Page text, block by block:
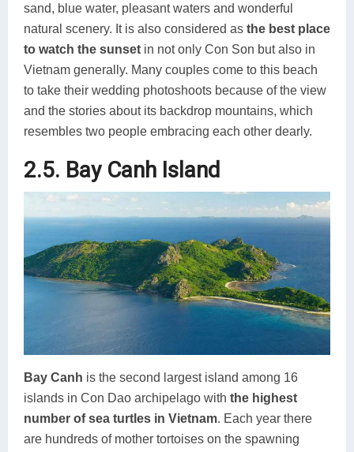
sand, blue water, pleasant waters and wonderful
natural scenery. It is also considered as the best place
to watch the sunset in not only Con Son but also in
Vietnam generally. Many couples come to this beach
to take their wedding photoshoots because of the view
and the stories about its backdrop mountains, which
resembles two people embracing each other dearly.
2.5. Bay Canh Island
Bay Canh is the second largest island among 16
islands in Con Dao archipelago with the highest
number of sea turtles in Vietnam. Each year there
are hundreds of mother tortoises on the spawning